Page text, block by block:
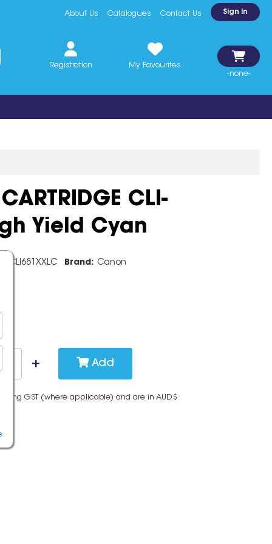
About Us Catalogues Contact Us Sign In
Registration
My Favourites
-none-
CLI-
Yield Cyan
CLI681XXLC Brand: Canon
Add
GST (where applicable) and are in AUD$